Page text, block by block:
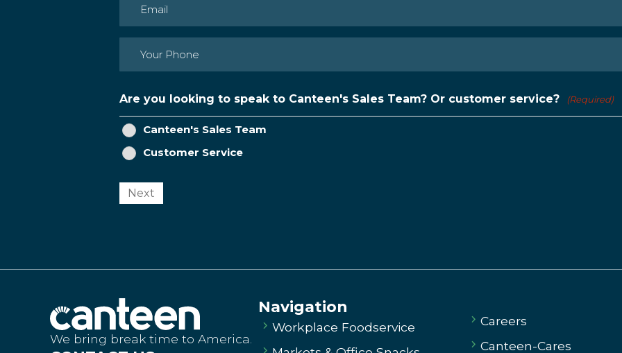
Email (Required)
Phone (Required)
Are you looking to speak to Canteen's Sales Team? Or customer service? (Required)
Canteen's Sales Team
Customer Service
Next
We bring break time to America.
Navigation
Workplace Foodservice
Careers
Canteen-Cares